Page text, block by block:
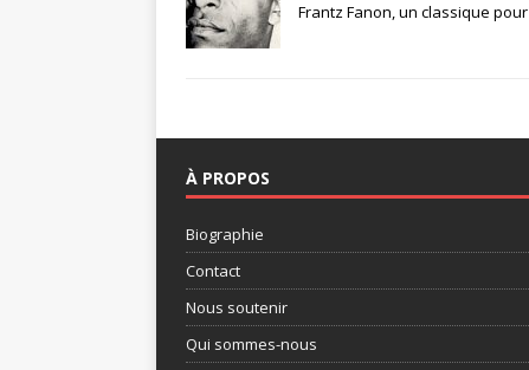
Frantz Fanon, un classique
À PROPOS
Biographie
Contact
Nous soutenir
Qui sommes-nous